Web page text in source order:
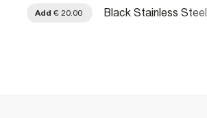
Add € 20.00
Black Stainless Steel